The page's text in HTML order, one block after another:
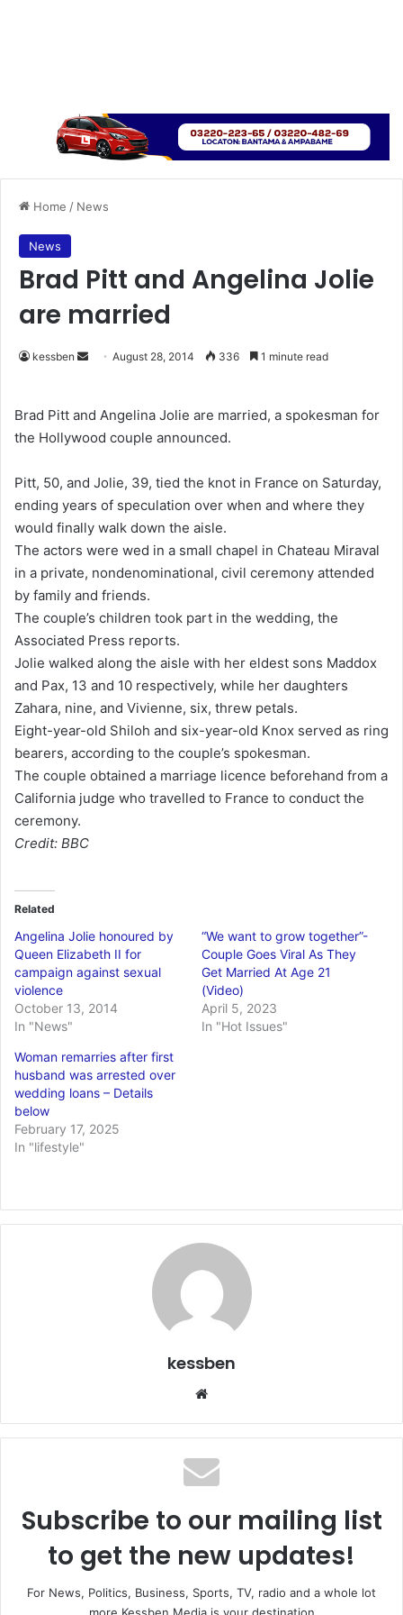
Home / News
News
Brad Pitt and Angelina Jolie
are married
kessben
d
a
e
m
a
i
August 28, 2014 336 1 minute read
Brad Pitt and Angelina Jolie are married, a spokesman for
the Hollywood couple announced.
Pitt, 50, and Jolie, 39, tied the knot in France on Saturday,
ending years of speculation over when and where they
would finally walk down the aisle.
The actors were wed in a small chapel in Chateau Miraval
in a private, nondenominational, civil ceremony attended
by family and friends.
The couple’s children took part in the wedding, the
Associated Press reports.
Jolie walked along the aisle with her eldest sons Maddox
and Pax, 13 and 10 respectively, while her daughters
Zahara, nine, and Vivienne, six, threw petals.
Eight-year-old Shiloh and six-year-old Knox served as ring
bearers, according to the couple’s spokesman.
The couple obtained a marriage licence beforehand from a
California judge who travelled to France to conduct the
ceremony.
Credit: BBC
Related
Angelina Jolie honoured by
Queen Elizabeth II for
campaign against sexual
violence
October 13, 2014
In "News"
“We want to grow together”-
Couple Goes Viral As They
Get Married At Age 21
(Video)
April 5, 2023
In "Hot Issues"
Woman remarries after first
husband was arrested over
wedding loans – Details
below
February 17, 2025
In "lifestyle"
kessben
te
Subscribe to our mailing list
to get the new updates!
For News, Politics, Business, Sports, TV, radio and a whole lot